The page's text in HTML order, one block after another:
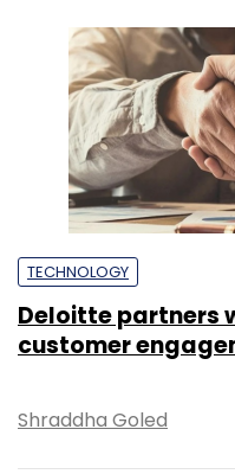
TECHNOLOGY
Deloitte partners
customer
Shraddha Goled